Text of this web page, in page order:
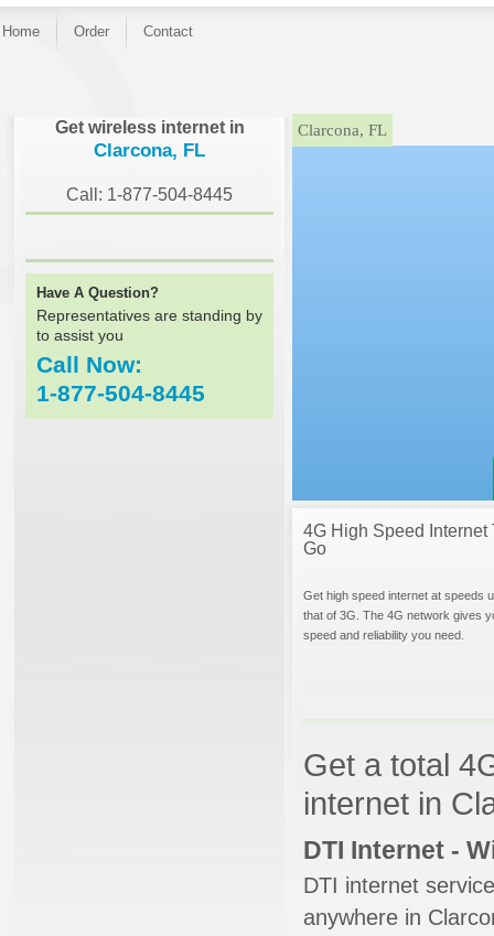
Home Order Contact
Get wireless internet in
Clarcona, FL
Call: 1-877-504-8445
Have A Question?
Representatives are standing by
to assist you
Call Now:
1-877-504-8445
}Clarcona, FL
4G High Speed Internet
Go
Get high speed internet at speeds
that of 3G. The 4G network gives
speed and reliability you need.
Get a total
internet in
DTI Internet -
DTI internet
anywhere in